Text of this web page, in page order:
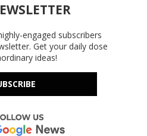
engaged subscribers
Get your daily dose
ideas!